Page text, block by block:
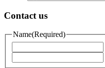
Contact us
Name(Required)